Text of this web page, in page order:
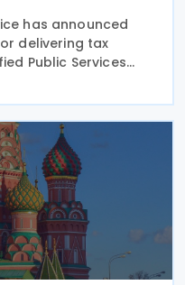
has announced
delivering tax
Public Services
1 August 2026,
by Federal Law No.